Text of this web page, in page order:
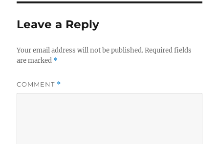
Leave a Reply
Your email address will not be published. Required fields
are marked *
COMMENT *